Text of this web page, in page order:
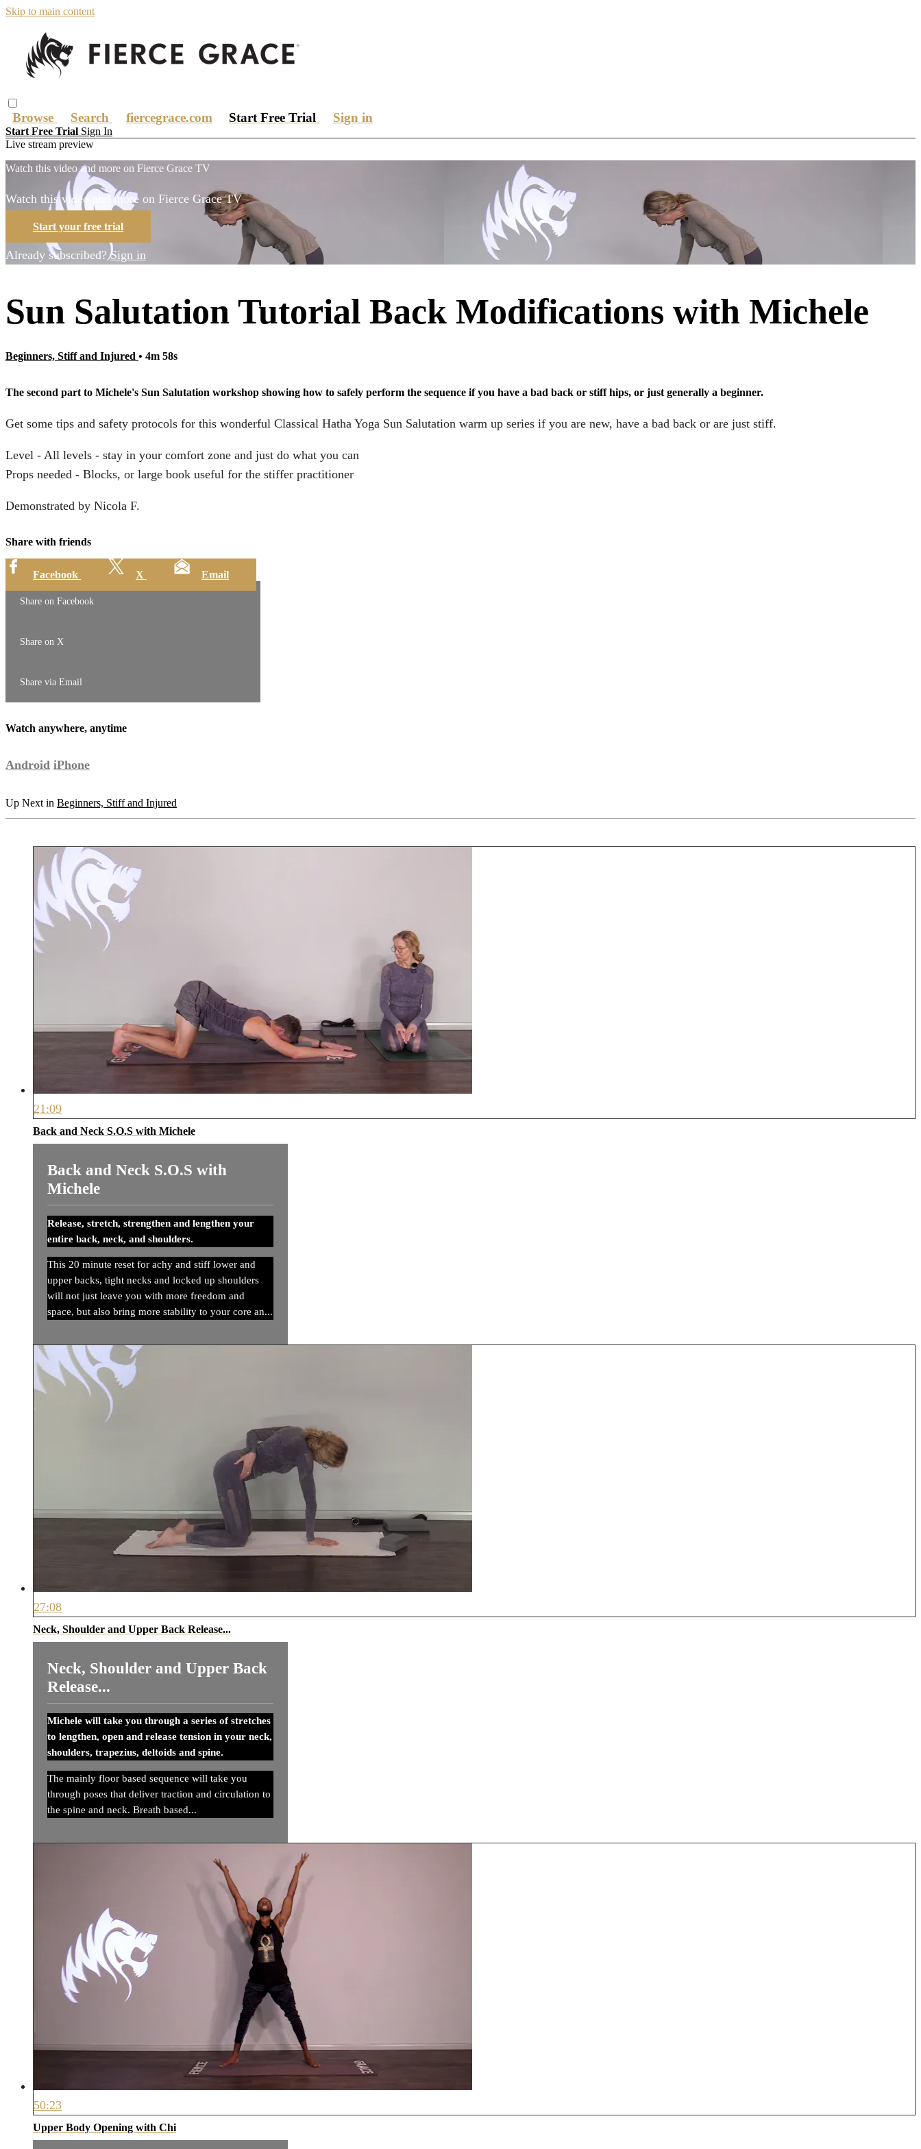
Skip to main content
Browse Search fiercegrace.com Start Free Trial Sign in
Start Free Trial Sign In
Live stream preview
Watch this video and more on Fierce Grace TV
Watch this video and more on Fierce Grace TV
Start your free trial
Already subscribed?Sign in
Sun Salutation Tutorial Back Modifications with Michele
Beginners, Stiff and Injured • 4m 58s
The second part to Michele's Sun Salutation workshop showing how to safely perform the sequence if you have a bad back or stiff hips, or just generally a beginner.
Get some tips and safety protocols for this wonderful Classical Hatha Yoga Sun Salutation warm up series if you are new, have a bad back or are just stiff.
Level - All levels - stay in your comfort zone and just do what you can
Props needed - Blocks, or large book useful for the stiffer practitioner
Demonstrated by Nicola F.
Share with friends
Facebook X Email
Share on Facebook
Share on X
Share via Email
Watch anywhere, anytime
Android iPhone
Up Next in Beginners, Stiff and Injured
21:09
Back and Neck S.O.S with Michele
Back and Neck S.O.S with
Michele
Release, stretch, strengthen and lengthen your
entire back, neck, and shoulders.
This 20 minute reset for achy and stiff lower and
upper backs, tight necks and locked up shoulders
will not just leave you with more freedom and
space, but also bring more stability to your core an...
27:08
Neck, Shoulder and Upper Back Release...
Neck, Shoulder and Upper Back
Release...
Michele will take you through a series of stretches
to lengthen, open and release tension in your neck,
shoulders, trapezius, deltoids and spine.
The mainly floor based sequence will take you
through poses that deliver traction and circulation to
the spine and neck. Breath based...
50:23
Upper Body Opening with Chi